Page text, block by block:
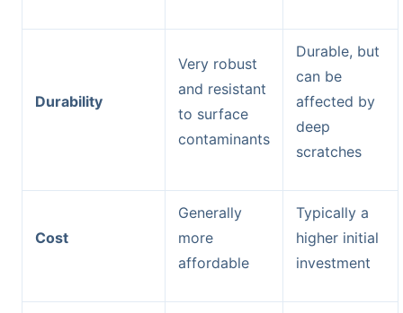
Durability
Very robust
and resistant
to surface
contaminants
Durable, but
can be
affected by
deep
scratches
Cost
Generally
more
affordable
Typically a
higher initial
investment